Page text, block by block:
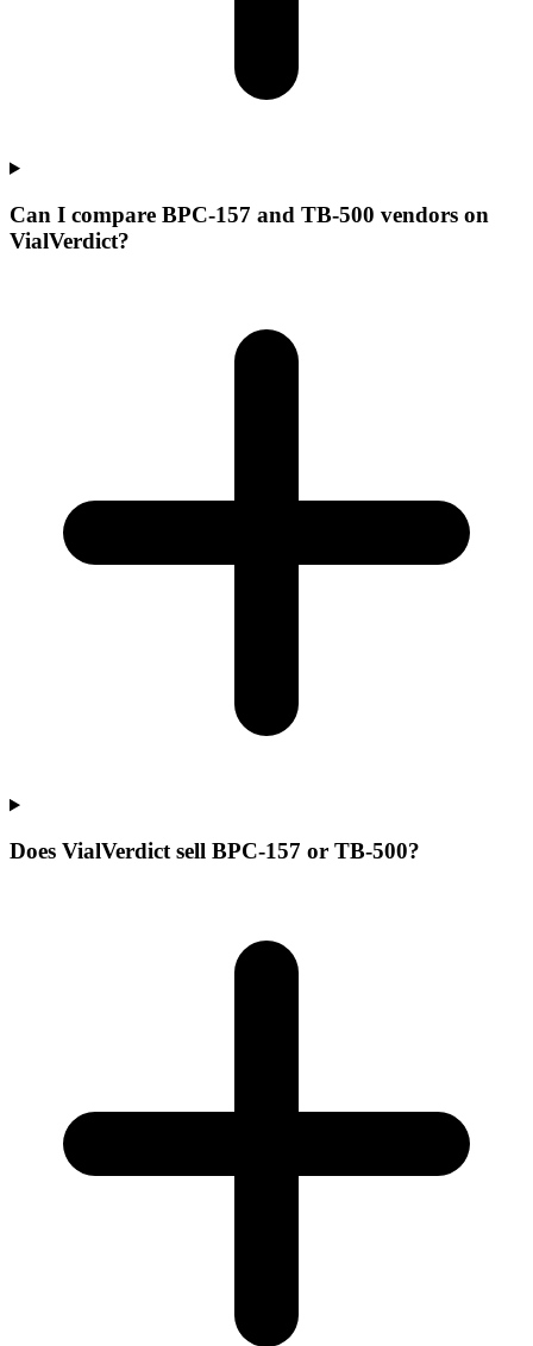
Can I compare BPC-157 and TB-500 vendors on
VialVerdict?
Does VialVerdict sell BPC-157 or TB-500?